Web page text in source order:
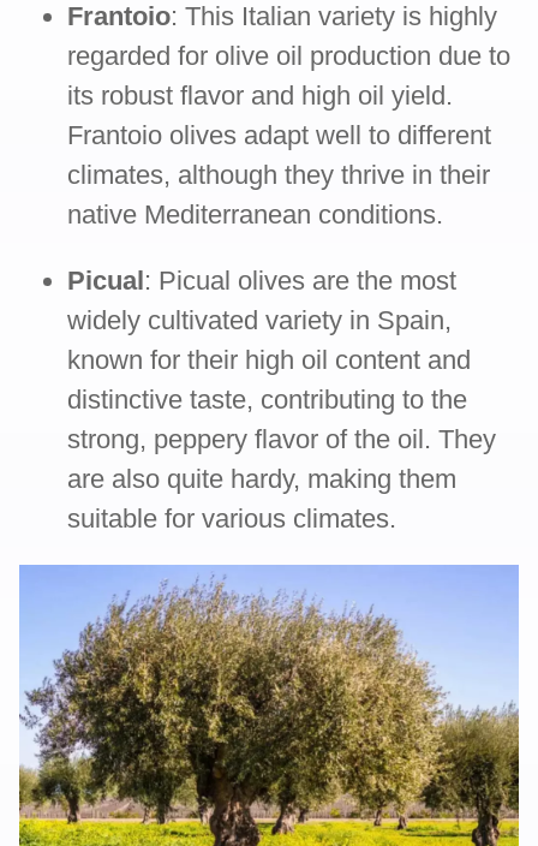
Frantoio: This Italian variety is highly
regarded for olive oil production due to
its robust flavor and high oil yield.
Frantoio olives adapt well to different
climates, although they thrive in their
native Mediterranean conditions.
Picual : Picual olives are the most
widely cultivated variety in Spain,
known for their high oil content and
distinctive taste, contributing to the
strong, peppery flavor of the oil. They
are also quite hardy, making them
suitable for various climates.